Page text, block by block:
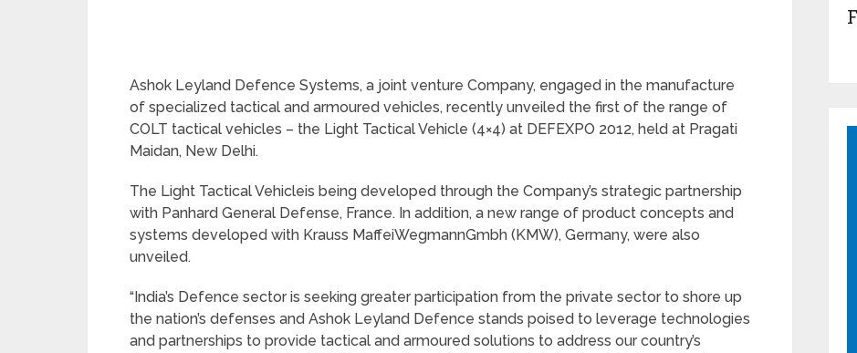
Ashok Leyland Defence Systems, a joint venture Company, engaged in the manufacture
of specialized tactical and armoured vehicles, recently unveiled the first of the range of
COLT tactical vehicles – the Light Tactical Vehicle (4×4) at DEFEXPO 2012, held at Pragati
Maidan, New Delhi.
The Light Tactical Vehicleis being developed through the Company’s strategic partnership
with Panhard General Defense, France. In addition, a new range of product concepts and
systems developed with Krauss MaffeiWegmannGmbh (KMW), Germany, were also
unveiled.
“India’s Defence sector is seeking greater participation from the private sector to shore up
the nation’s defenses and Ashok Leyland Defence stands poised to leverage technologies
and partnerships to provide tactical and armoured solutions to address our country’s